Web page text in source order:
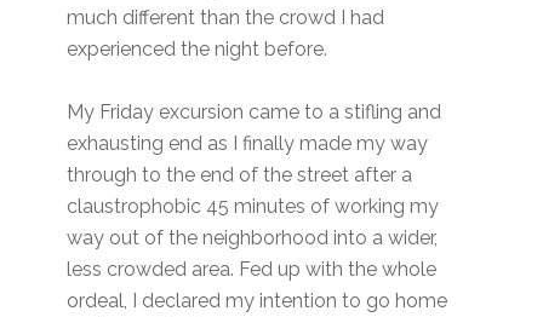
much different than the crowd I had
experienced the night before.
My Friday excursion came to a stifling and
exhausting end as I finally made my way
through to the end of the street after a
claustrophobic 45 minutes of working my
way out of the neighborhood into a wider,
less crowded area. Fed up with the whole
ordeal, I declared my intention to go home